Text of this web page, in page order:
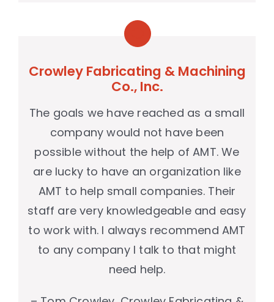
Crowley Fabricating & Machining
Co., Inc.
The goals we have reached as a small
company would not have been
possible without the help of AMT. We
are lucky to have an organization like
AMT to help small companies. Their
staff are very knowledgeable and easy
to work with. I always recommend AMT
to any company I talk to that might
need help.